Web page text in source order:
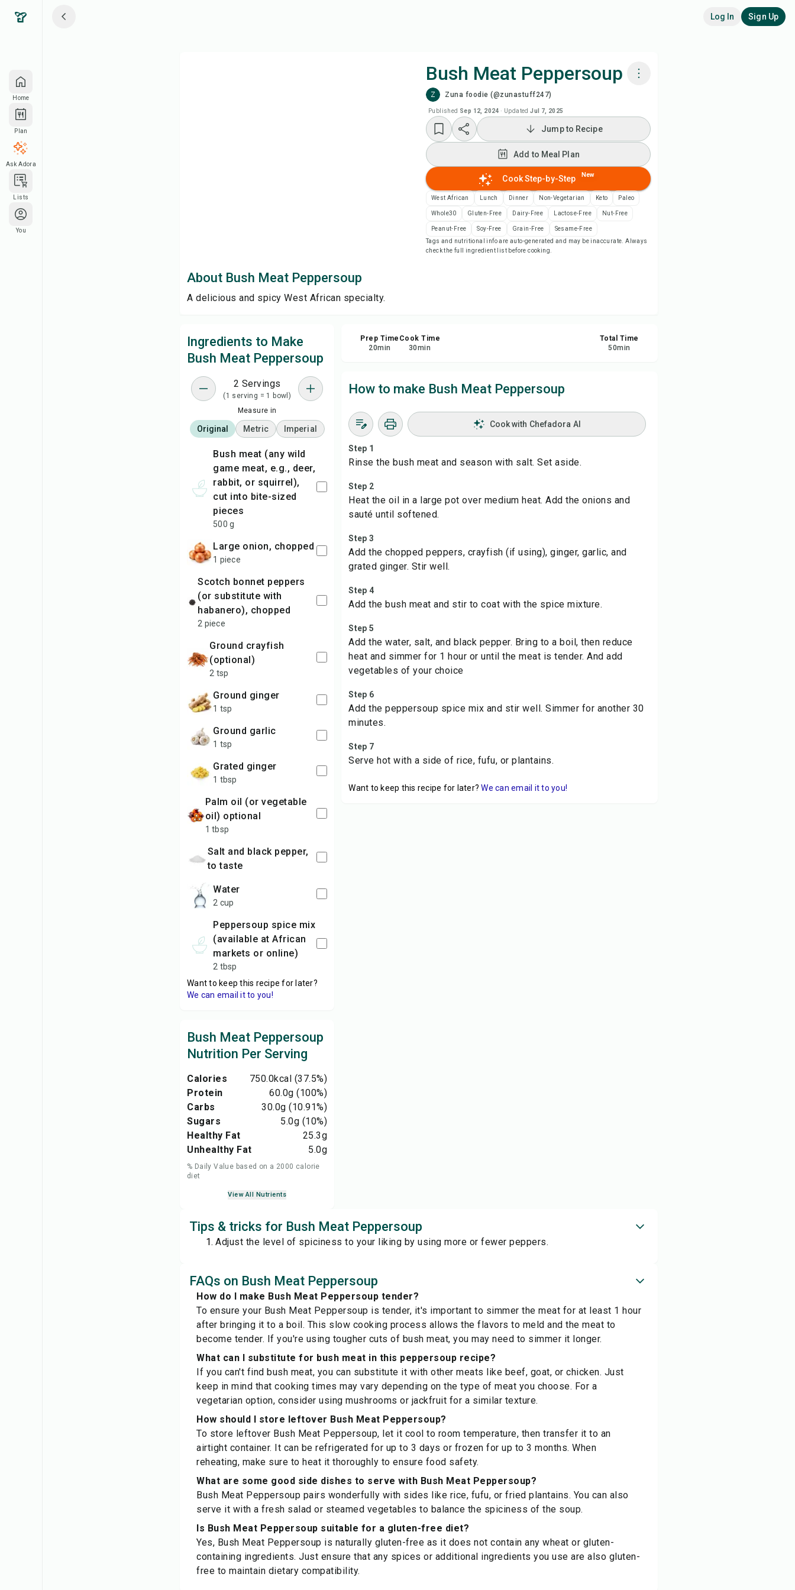
Home
Plan
Ask Adora
Lists
You
Log In Sign Up
Bush Meat Peppersoup
Z Zuna foodie (@zunastuff247)
Published Sep 12, 2024 · Updated Jul 7, 2025
Add to Meal Plan
Add to Shopping List
Recipe Notes
Print Recipe
Jump to Recipe
Add to Meal Plan
Cook Step-by-Step New
West African Lunch Dinner Non-Vegetarian Keto Paleo
Whole30 Gluten-Free Dairy-Free Lactose-Free Nut-Free
Peanut-Free Soy-Free Grain-Free
Sesame-Free
Tags and nutritional info are auto-generated and may be inaccurate. Always
check the full ingredient list before cooking.
About Bush Meat Peppersoup
A delicious and spicy West African specialty.
Ingredients to Make
Bush Meat Peppersoup
2 Servings
(1 serving = 1 bowl)
Measure in
Original Metric Imperial
bush meat (any wild
game meat, e.g., deer,
rabbit, or squirrel),
cut into bite-sized
pieces
500 g
large onion, chopped
1 piece
Scotch bonnet peppers
(or substitute with
habanero), chopped
2 piece
ground crayfish
(optional)
2 tsp
ground ginger
1 tsp
ground garlic
1 tsp
grated ginger
1 tbsp
palm oil (or vegetable
oil) optional
1 tbsp
Salt and black pepper,
to taste
water
2 cup
peppersoup spice mix
(available at African
markets or online)
2 tbsp
Want to keep this recipe for later?
We can email it to you!
Bush Meat Peppersoup
Nutrition Per Serving
Calories 750.0kcal (37.5%)
Protein
60.0g (100%)
Carbs
30.0g (10.91%)
Sugars
5.0g (10%)
Healthy Fat
25.3g
Unhealthy Fat
5.0g
% Daily Value based on a 2000 calorie
diet
View All Nutrients
Prep Time
20min
Cook Time
30min
Total Time
50min
How to make Bush Meat Peppersoup
Cook with Chefadora AI
Step 1
Rinse the bush meat and season with salt. Set aside.
Step 2
Heat the oil in a large pot over medium heat. Add the onions and
sauté until softened.
Step 3
Add the chopped peppers, crayfish (if using), ginger, garlic, and
grated ginger. Stir well.
Step 4
Add the bush meat and stir to coat with the spice mixture.
Step 5
Add the water, salt, and black pepper. Bring to a boil, then reduce
heat and simmer for 1 hour or until the meat is tender. And add
vegetables of your choice
Step 6
Add the peppersoup spice mix and stir well. Simmer for another 30
minutes.
Step 7
Serve hot with a side of rice, fufu, or plantains.
Want to keep this recipe for later? We can email it to you!
Tips & tricks for Bush Meat Peppersoup
Adjust the level of spiciness to your liking by using more or fewer peppers.
FAQs on Bush Meat Peppersoup
How do I make Bush Meat Peppersoup tender?
To ensure your Bush Meat Peppersoup is tender, it's important to simmer the meat for at least 1 hour
after bringing it to a boil. This slow cooking process allows the flavors to meld and the meat to
become tender. If you're using tougher cuts of bush meat, you may need to simmer it longer.
What can I substitute for bush meat in this peppersoup recipe?
If you can't find bush meat, you can substitute it with other meats like beef, goat, or chicken. Just
keep in mind that cooking times may vary depending on the type of meat you choose. For a
vegetarian option, consider using mushrooms or jackfruit for a similar texture.
How should I store leftover Bush Meat Peppersoup?
To store leftover Bush Meat Peppersoup, let it cool to room temperature, then transfer it to an
airtight container. It can be refrigerated for up to 3 days or frozen for up to 3 months. When
reheating, make sure to heat it thoroughly to ensure food safety.
What are some good side dishes to serve with Bush Meat Peppersoup?
Bush Meat Peppersoup pairs wonderfully with sides like rice, fufu, or fried plantains. You can also
serve it with a fresh salad or steamed vegetables to balance the spiciness of the soup.
Is Bush Meat Peppersoup suitable for a gluten-free diet?
Yes, Bush Meat Peppersoup is naturally gluten-free as it does not contain any wheat or gluten-
containing ingredients. Just ensure that any spices or additional ingredients you use are also gluten-
free to maintain dietary compatibility.